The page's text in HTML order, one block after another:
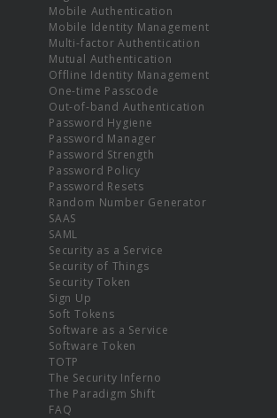
Mobile Authentication
Mobile Identity Management
Multi-factor Authentication
Mutual Authentication
Offline Identity Management
One-time Passcode
Out-of-band Authentication
Password Hygiene
Password Manager
Password Strength
Password Policy
Password Resets
Random Number Generator
SAAS
SAML
Security as a Service
Security of Things
Security Token
Sign Up
Soft Tokens
Software as a Service
Software Token
TOTP
The Security Inferno
The Paradigm Shift
FAQ